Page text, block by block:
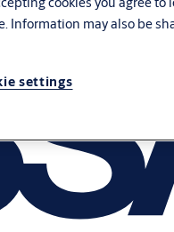
Information may also be
settings